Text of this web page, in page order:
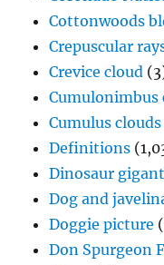
Cottonwoods
Crepuscular
Crevice cloud
Cumulonimbus
Cumulus clouds
Definitions
Dinosaur
Dog and
Doggie picture
Don Spurgeon